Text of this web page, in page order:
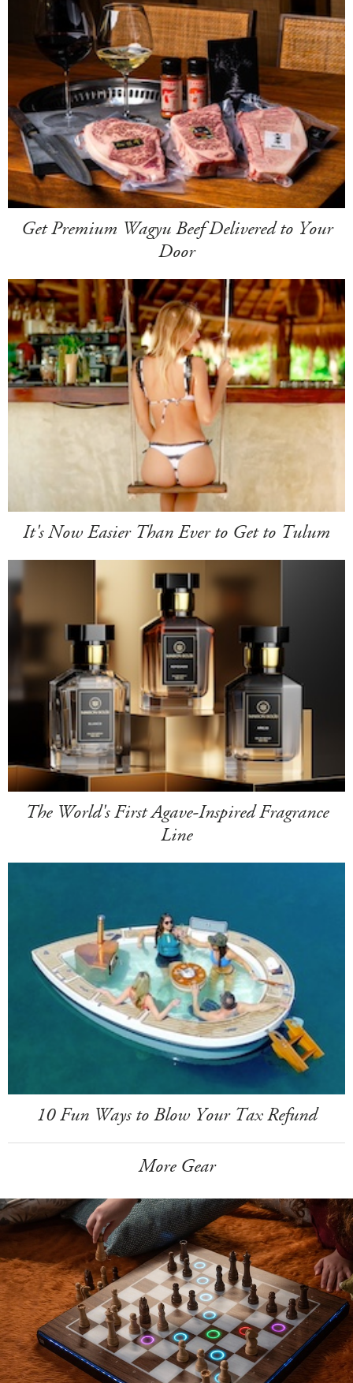
Get Premium Wagyu Beef Delivered to Your
Door
It's Now Easier Than Ever to Get to Tulum
The World's First Agave-Inspired Fragrance
Line
10 Fun Ways to Blow Your Tax Refund
More Gear